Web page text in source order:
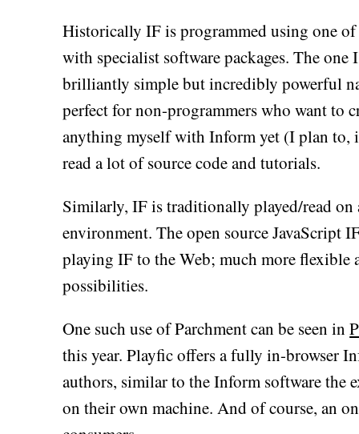
Historically IF is programmed using one of
with specialist software packages. The
brilliantly simple but incredibly powerful
perfect for non-programmers who want to
anything myself with Inform yet (I plan to,
read a lot of source code and tutorials.
Similarly, IF is traditionally played/read on
environment. The open source JavaScript
playing IF to the Web; much more flexible
possibilities.
One such use of Parchment can be seen in
this year. Playfic offers a fully in-browser
authors, similar to the Inform software the
on their own machine. And of course, an